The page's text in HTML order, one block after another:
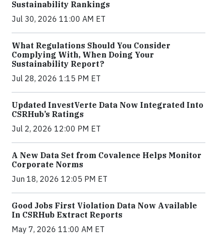
Sustainability Rankings
Jul 30, 2026 11:00 AM ET
What Regulations Should You Consider
Complying With, When Doing Your
Sustainability Report?
Jul 28, 2026 1:15 PM ET
Updated InvestVerte Data Now Integrated Into
CSRHub’s Ratings
Jul 2, 2026 12:00 PM ET
A New Data Set from Covalence Helps Monitor
Corporate Norms
Jun 18, 2026 12:05 PM ET
Good Jobs First Violation Data Now Available
In CSRHub Extract Reports
May 7, 2026 11:00 AM ET